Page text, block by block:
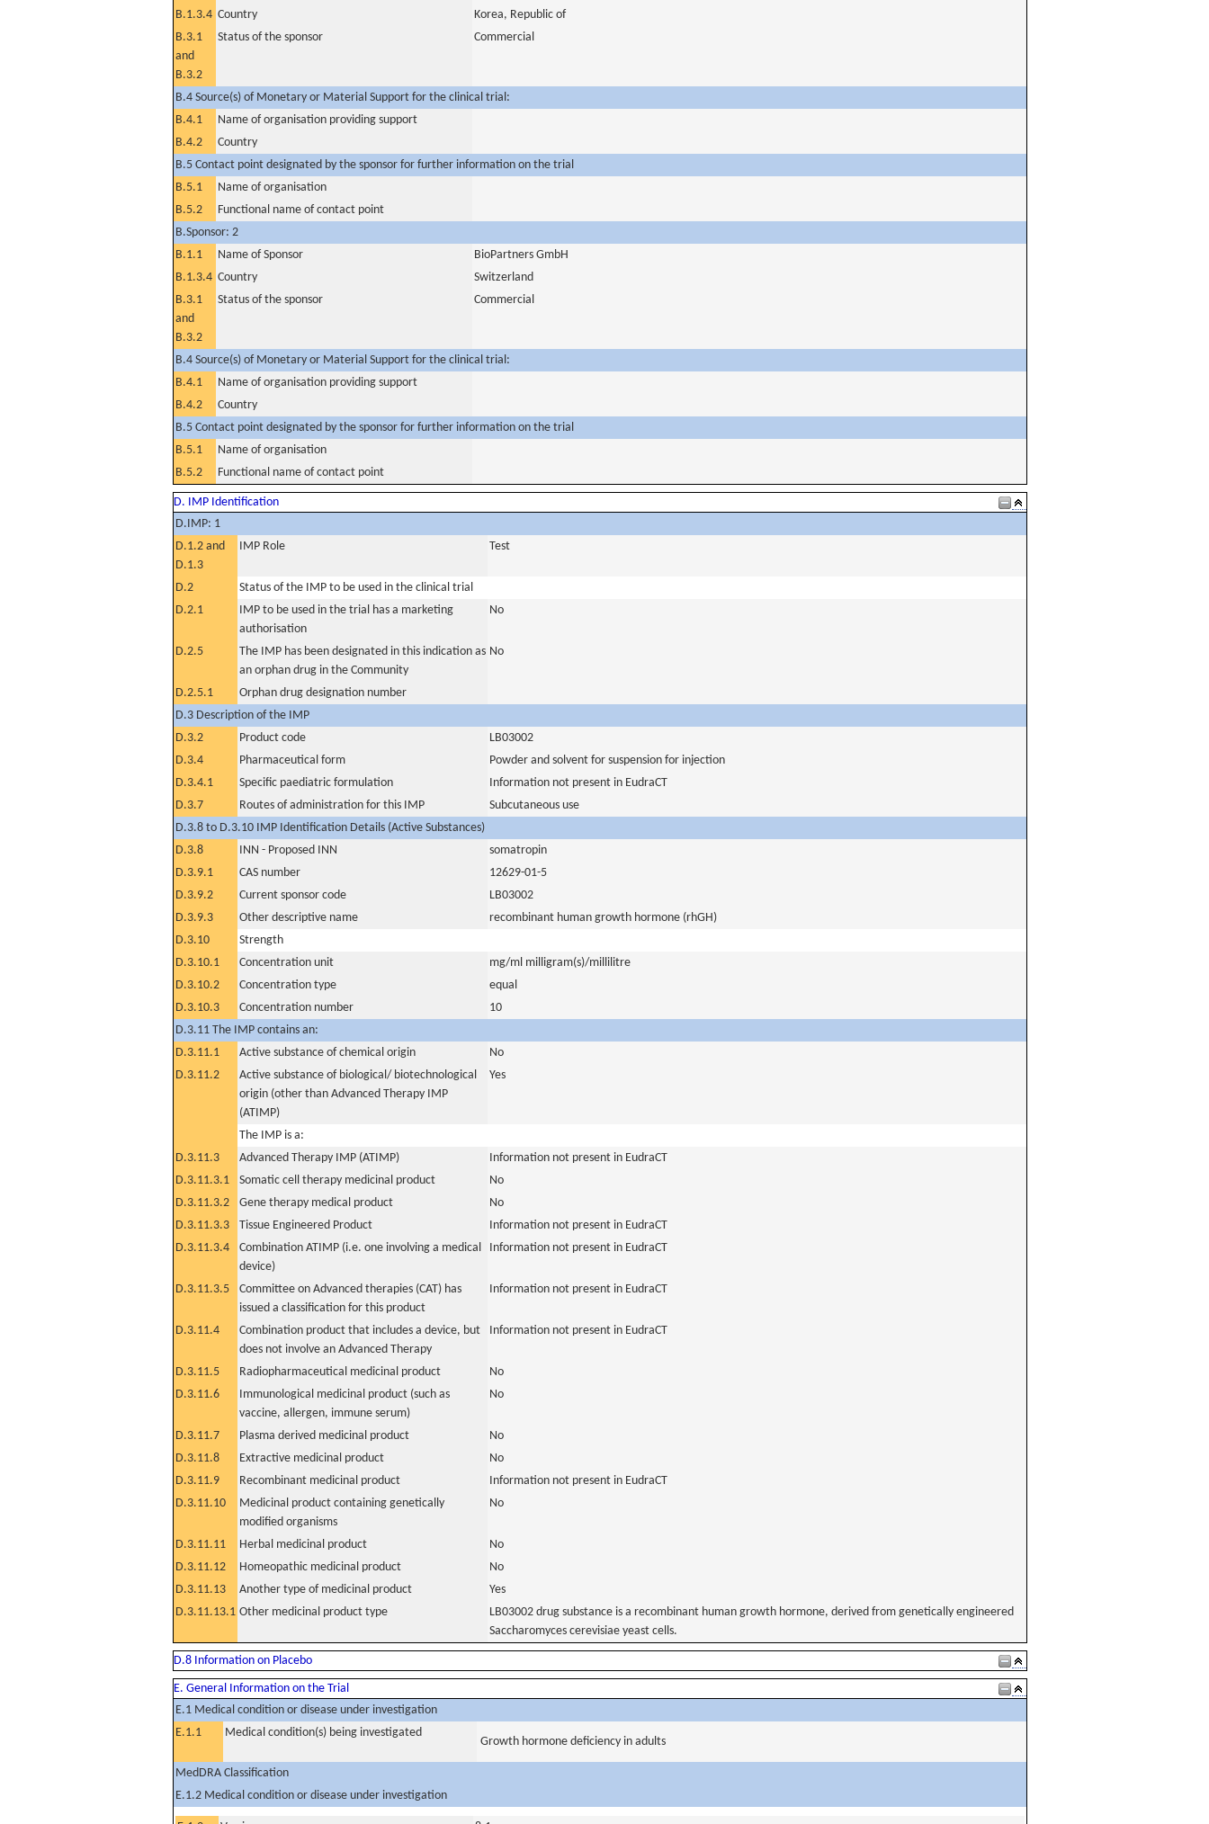
B.1.3.4 Country
Korea, Republic of
B.3.1
and
B.3.2
Status of the sponsor Commercial
B.4 Source(s) of Monetary or Material Support for the clinical trial:
B.4.1
Name of organisation providing support
B.4.2
Country
B.5 Contact point designated by the sponsor for further information on the trial
B.5.1
Name of organisation
B.5.2
Functional name of contact point
B.Sponsor: 2
B.1.1
Name of Sponsor
BioPartners GmbH
B.1.3.4 Country
Switzerland
B.3.1
and
B.3.2
Status of the sponsor Commercial
B.4 Source(s) of Monetary or Material Support for the clinical trial:
B.4.1
Name of organisation providing support
B.4.2
Country
B.5 Contact point designated by the sponsor for further information on the trial
B.5.1
Name of organisation
B.5.2
Functional name of contact point
D. IMP Identification
D.IMP: 1
D.1.2 and
D.1.3
IMP Role Test
D.2
Status of the IMP to be used in the clinical trial
D.2.1
IMP to be used in the trial has a marketing
authorisation
No
D.2.5
The IMP has been designated in this indication as
an orphan drug in the Community
No
D.2.5.1
Orphan drug designation number
D.3 Description of the IMP
D.3.2
Product code
LB03002
D.3.4
Pharmaceutical form
Powder and solvent for suspension for injection
D.3.4.1
Specific paediatric formulation
Information not present in EudraCT
D.3.7
Routes of administration for this IMP
Subcutaneous use
D.3.8 to D.3.10 IMP Identification Details (Active Substances)
D.3.8
INN - Proposed INN
somatropin
D.3.9.1
CAS number
12629-01-5
D.3.9.2
Current sponsor code
LB03002
D.3.9.3
Other descriptive name
recombinant human growth hormone (rhGH)
D.3.10
Strength
D.3.10.1
Concentration unit
mg/ml milligram(s)/millilitre
D.3.10.2
Concentration type
equal
D.3.10.3
Concentration number
10
D.3.11 The IMP contains an:
D.3.11.1
Active substance of chemical origin
No
D.3.11.2
Active substance of biological/ biotechnological
origin (other than Advanced Therapy IMP
(ATIMP)
Yes
The IMP is a:
D.3.11.3
Advanced Therapy IMP (ATIMP)
Information not present in EudraCT
D.3.11.3.1
Somatic cell therapy medicinal product
No
D.3.11.3.2
Gene therapy medical product
No
D.3.11.3.3
Tissue Engineered Product
Information not present in EudraCT
D.3.11.3.4
Combination ATIMP (i.e. one involving a medical
device)
Information not present in EudraCT
D.3.11.3.5
Committee on Advanced therapies (CAT) has
issued a classification for this product
Information not present in EudraCT
D.3.11.4
Combination product that includes a device, but
does not involve an Advanced Therapy
Information not present in EudraCT
D.3.11.5 Radiopharmaceutical medicinal product
No
D.3.11.6
Immunological medicinal product (such as
vaccine, allergen, immune serum)
No
D.3.11.7 Plasma derived medicinal product
No
D.3.11.8
Extractive medicinal product
No
D.3.11.9
Recombinant medicinal product
Information not present in EudraCT
D.3.11.10
Medicinal product containing genetically
modified organisms
No
D.3.11.11 Herbal medicinal product
No
D.3.11.12
Homeopathic medicinal product
No
D.3.11.13
Another type of medicinal product
Yes
D.3.11.13.1 Other medicinal product type
LB03002 drug substance is a recombinant human growth hormone, derived from genetically engineered
Saccharomyces cerevisiae yeast cells.
D.8 Information on Placebo
E. General Information on the Trial
E.1 Medical condition or disease under investigation
E.1.1
Medical condition(s) being investigated
Growth hormone deficiency in adults
MedDRA Classification
E.1.2 Medical condition or disease under investigation